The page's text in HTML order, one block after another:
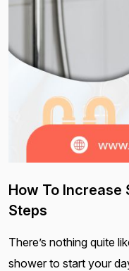
How To Increase
Steps
There’s nothing quite
shower to start your